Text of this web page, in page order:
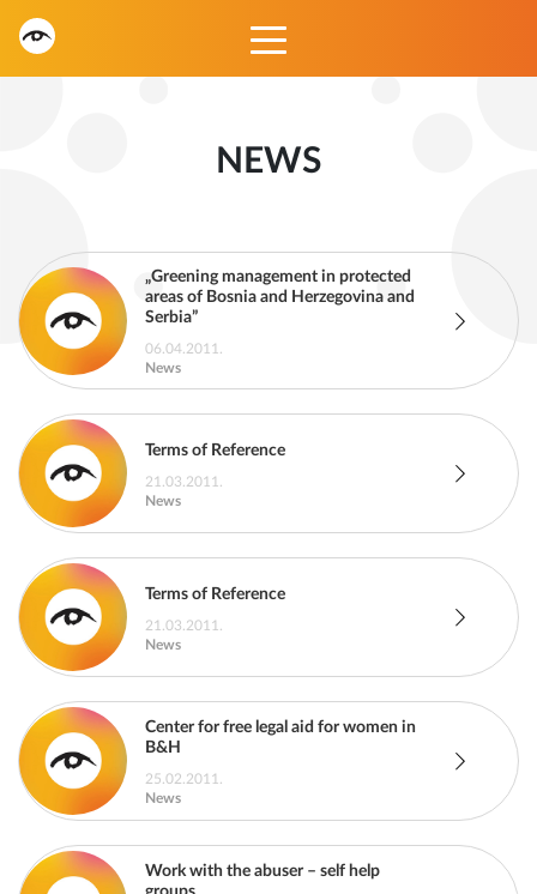
NEWS
06.04.2011.
News
„Greening management in protected
areas of Bosnia and Herzegovina and
Serbia”
21.03.2011.
News
Terms of Reference
21.03.2011.
News
Terms of Reference
25.02.2011.
News
Center for free legal aid for women in
B&H
Work with the abuser – self help